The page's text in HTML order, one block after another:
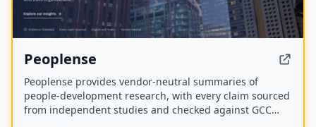
Peoplense
Peoplense provides vendor-neutral summaries of
people-development research, with every claim sourced
from independent studies and checked against GCC